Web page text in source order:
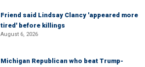
Friend said Lindsay Clancy 'appeared more
tired' before killings
August 6, 2026
Michigan Republican who beat Trump-